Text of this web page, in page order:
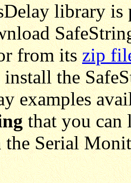
library is
from itszip
install the
examples
that you can
the Serial